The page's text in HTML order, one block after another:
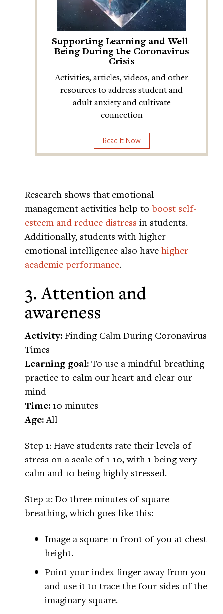
Supporting Learning and Well-
Being During the Coronavirus
Crisis
Activities, articles, videos, and other
resources to address student and
adult anxiety and cultivate
connection
Read It Now
Research shows that emotional
management activities help to boost self-
esteem and reduce distress in students.
Additionally, students with higher
emotional intelligence also have higher
academic performance.
3. Attention and
awareness
Activity: Finding Calm During Coronavirus
Times
Learning goal: To use a mindful breathing
practice to calm our heart and clear our
mind
Time: 10 minutes
Age:All
Step 1: Have students rate their levels of
stress on a scale of 1-10, with 1 being very
calm and 10 being highly stressed.
Step 2: Do three minutes of square
breathing, which goes like this:
Image a square in front of you at chest
height.
Point your index finger away from you
and use it to trace the four sides of the
imaginary square.